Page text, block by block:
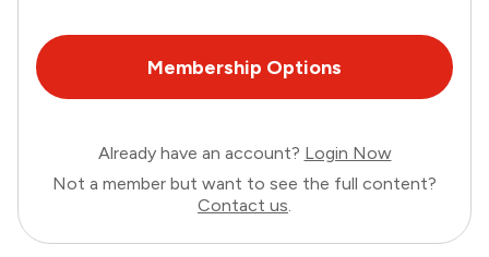
Membership Options
Already have an account? Login Now
Not a member but want to see the full content?
Contact us.